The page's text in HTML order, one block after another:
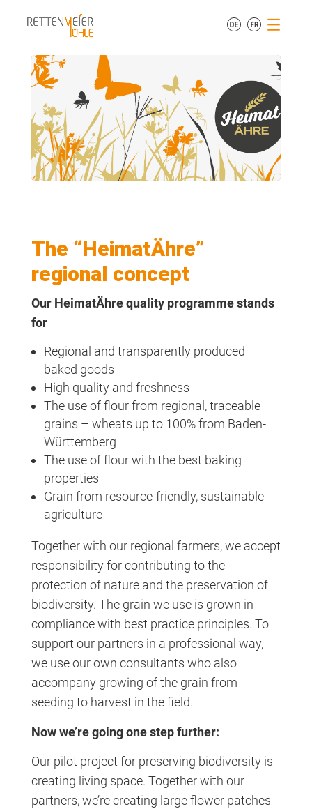
The “HeimatÄhre”
regional concept
Our HeimatÄhre quality programme stands
for
Regional and transparently produced
baked goods
High quality and freshness
The use of flour from regional, traceable
grains – wheats up to 100% from Baden-
Württemberg
The use of flour with the best baking
properties
Grain from resource-friendly, sustainable
agriculture
Together with our regional farmers, we accept
responsibility for contributing to the
protection of nature and the preservation of
biodiversity. The grain we use is grown in
compliance with best practice principles. To
support our partners in a professional way,
we use our own consultants who also
accompany growing of the grain from
seeding to harvest in the field.
Now we’re going one step further:
Our pilot project for preserving biodiversity is
creating living space. Together with our
partners, we’re creating large flower patches